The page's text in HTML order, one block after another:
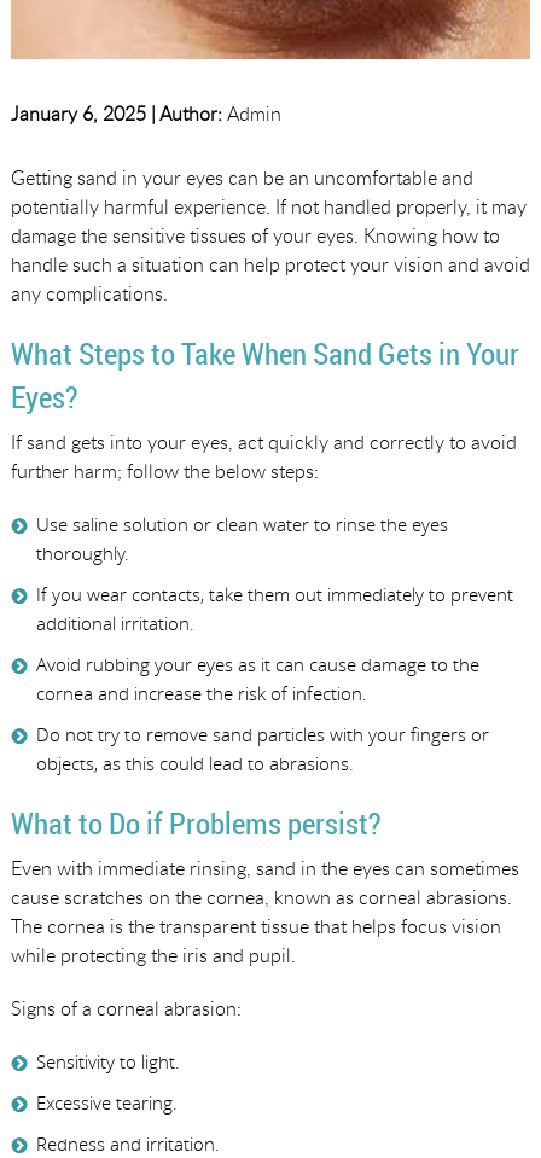
January 6, 2025 |Author:Admin
Getting sand in your eyes can be an uncomfortable and
potentially harmful experience. If not handled properly, it may
damage the sensitive tissues of your eyes. Knowing how to
handle such a situation can help protect your vision and avoid
any complications.
What Steps to Take When Sand Gets in Your
Eyes?
If sand gets into your eyes, act quickly and correctly to avoid
further harm; follow the below steps:
Use saline solution or clean water to rinse the eyes
thoroughly.
If you wear contacts, take them out immediately to prevent
additional irritation.
Avoid rubbing your eyes as it can cause damage to the
cornea and increase the risk of infection.
Do not try to remove sand particles with your fingers or
objects, as this could lead to abrasions.
What to Do if Problems persist?
Even with immediate rinsing, sand in the eyes can sometimes
cause scratches on the cornea, known as corneal abrasions.
The cornea is the transparent tissue that helps focus vision
while protecting the iris and pupil.
Signs of a corneal abrasion:
Sensitivity to light.
Excessive tearing.
Redness and irritation.